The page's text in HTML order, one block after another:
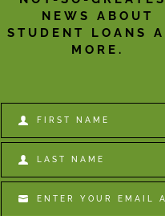
NEWS ABOUT
STUDENT LOANS
MORE.
First
Name
FIRST NAME
Last
Name
LAST NAME
Email